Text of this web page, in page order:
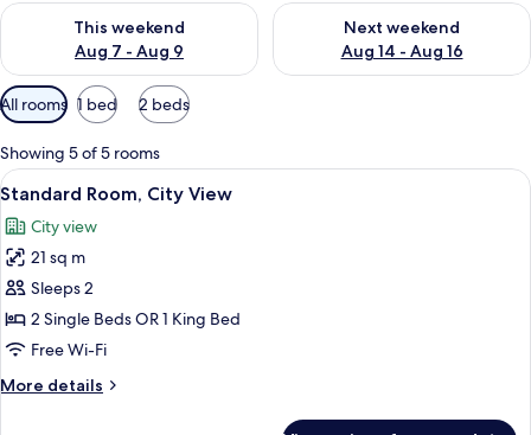
This weekend
Aug 7 - Aug 9
Check availability for this weekend Aug 7 - Aug 9
Next weekend
Aug 14 - Aug 16
Check availability for next
Available
filters
for
rooms
All rooms 1 bed 2 beds
Showing 5 of 5 rooms
View
all
photos
for
Standard
Room,
City
A hotel room with a large bed, a
11
Standard Room, City View
City view
21 sq m
Sleeps 2
2 Single Beds OR 1 King Bed
Free Wi-Fi
More details
More